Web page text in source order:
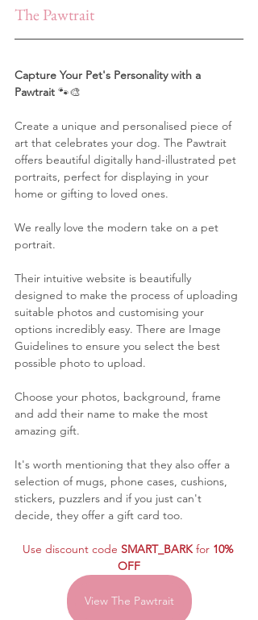
The Pawtrait
Capture Your Pet's Personality with a
Pawtrait 🐾🎨
Create a unique and personalised piece of
art that celebrates your dog. The Pawtrait
offers beautiful digitally hand-illustrated pet
portraits, perfect for displaying in your
home or gifting to loved ones.
We really love the modern take on a pet
portrait.
Their intuitive website is beautifully
designed to make the process of uploading
suitable photos and customising your
options incredibly easy. There are Image
Guidelines to ensure you select the best
possible photo to upload.
Choose your photos, background, frame
and add their name to make the most
amazing gift.
It's worth mentioning that they also offer a
selection of mugs, phone cases, cushions,
stickers, puzzlers and if you just can't
decide, they offer a gift card too.
Use discount code SMART_BARK for 10%
OFF
View The Pawtrait